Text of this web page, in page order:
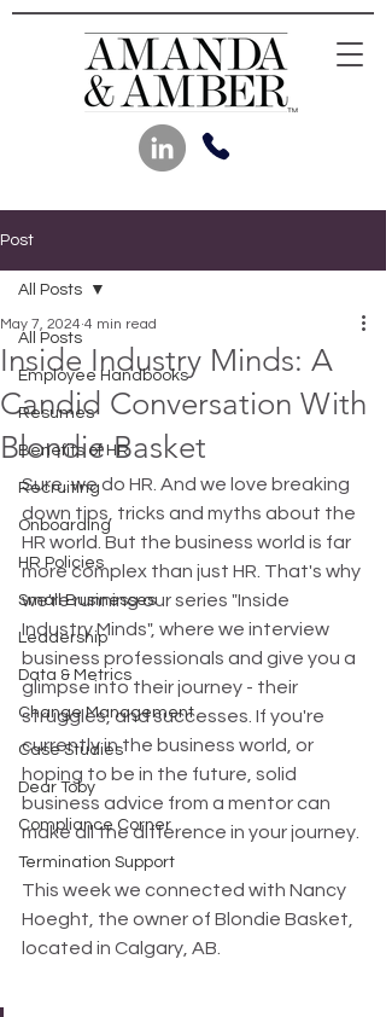
Post
All Posts
Employee Handbooks
Resumes
Benefits of HR
Recruiting
Onboarding
HR Policies
Small Businesses
Leadership
Data & Metrics
Change Management
Case Studies
Dear Toby
Compliance Corner
Termination Support
All Posts
Inside Industry Minds: A
Candid Conversation With
Blondie Basket
May 7, 2024 4 min read
Sure, we do HR. And we love breaking
down tips, tricks and myths about the
HR world. But the business world is far
more complex than just HR. That's why
we're running our series "Inside
Industry Minds", where we interview
business professionals and give you a
glimpse into their journey - their
struggles, and successes. If you're
currently in the business world, or
hoping to be in the future, solid
business advice from a mentor can
make all the difference in your journey.
This week we connected with Nancy
Hoeght, the owner of Blondie Basket,
located in Calgary, AB.